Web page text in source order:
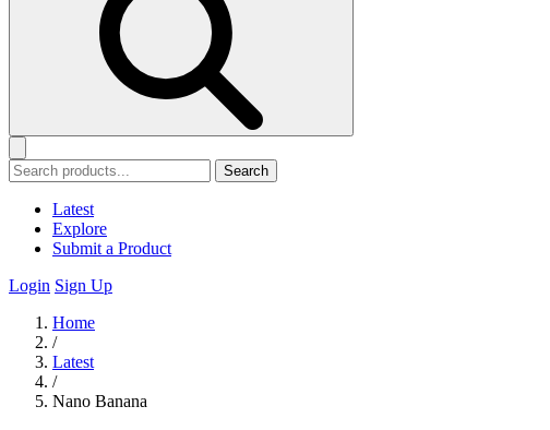
Search
Latest
Explore
Submit a Product
Login Sign Up
Home
/
Latest
/
Nano Banana